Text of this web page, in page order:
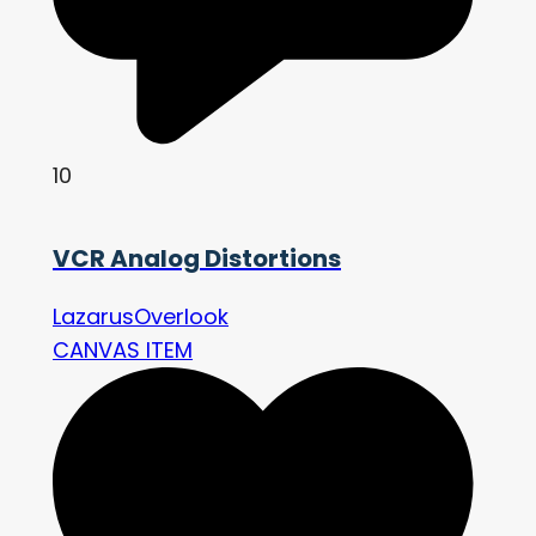
10
VCR Analog Distortions
LazarusOverlook
CANVAS ITEM